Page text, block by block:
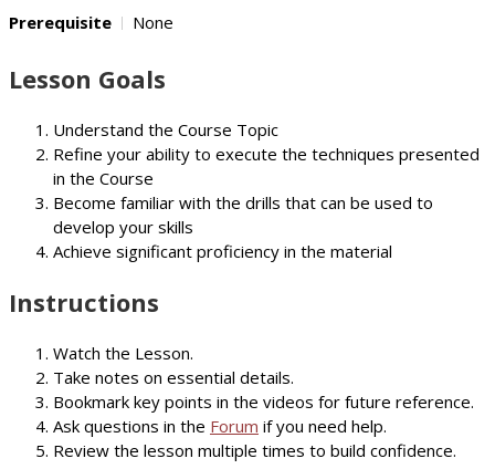
Prerequisite
None
Lesson Goals
Understand the Course Topic
Refine your ability to execute the techniques presented
in the Course
Become familiar with the drills that can be used to
develop your skills
Achieve significant proficiency in the material
Instructions
Watch the Lesson.
Take notes on essential details.
Bookmark key points in the videos for future reference.
Ask questions in the Forum if you need help.
Review the lesson multiple times to build confidence.